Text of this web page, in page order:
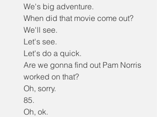
We's big adventure.
When did that movie come out?
We'll see.
Let's see.
Let's do a quick.
Are we gonna find out Pam Norris
worked on that?
Oh, sorry.
85.
Oh, ok.